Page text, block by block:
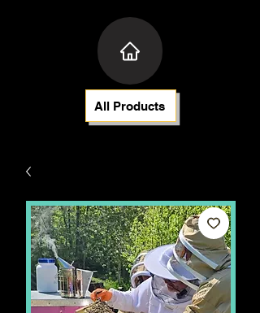
All Products